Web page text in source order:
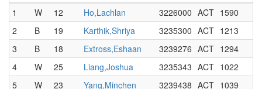
1
W 12 Ho,Lachlan 3226000 ACT 1590
2
B 19 Karthik,Shriya 3235300 ACT 1213
3
B 18 Extross,Eshaan 3239276 ACT 1294
4
W 25 Liang,Joshua 3235343 ACT 1022
5
W 23 Yang,Minchen 3239438 ACT 1039